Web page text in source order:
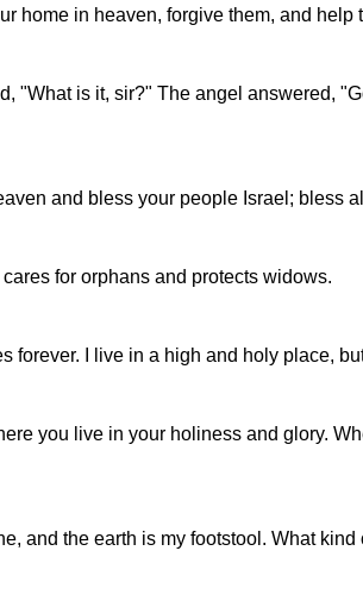
home in heaven, forgive them, and
"What is it, sir?" The angel answered,
and bless your people Israel; bless
for orphans and protects widows.
forever. I live in a high and holy place,
you live in your holiness and glory.
and the earth is my footstool. What